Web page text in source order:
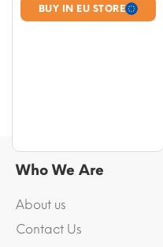
BUY IN EU STORE
$16.50
Who We Are
About us
Contact Us